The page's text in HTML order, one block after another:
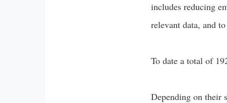
includes reducing
relevant data, and
To date a total of
Depending on their